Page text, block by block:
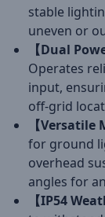
stable
uneven or
【Dual
Operates
input,
off-grid
【Versatile
for ground
overhead
angles for
【IP54